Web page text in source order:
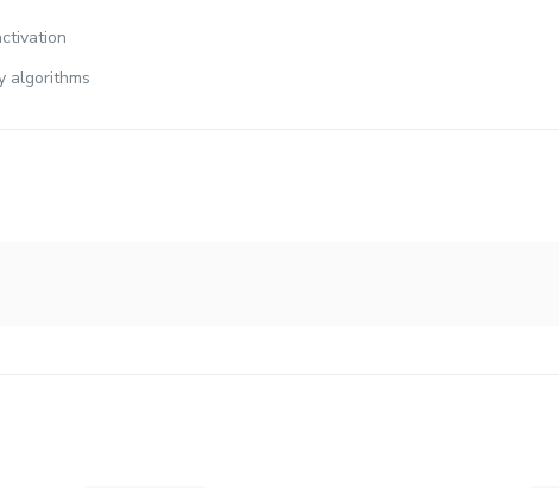
algorithms